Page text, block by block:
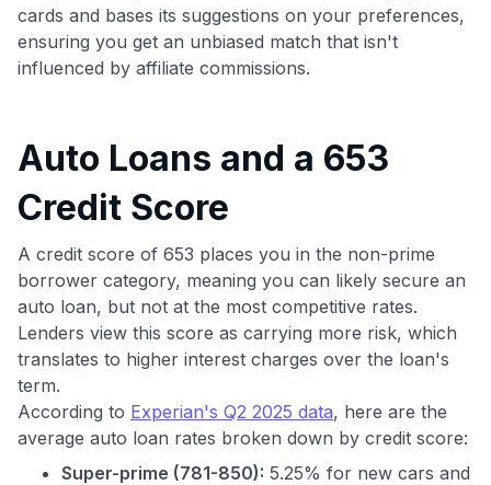
cards and bases its suggestions on your preferences,
ensuring you get an unbiased match that isn't
influenced by affiliate commissions.
Auto Loans and a 653
Credit Score
A credit score of 653 places you in the non-prime
borrower category, meaning you can likely secure an
auto loan, but not at the most competitive rates.
Lenders view this score as carrying more risk, which
translates to higher interest charges over the loan's
term.
According to Experian's Q2 2025 data, here are the
average auto loan rates broken down by credit score:
Super-prime (781-850): 5.25% for new cars and